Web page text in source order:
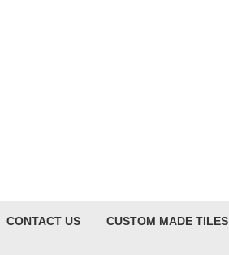
CONTACT US CUSTOM MADE TILES